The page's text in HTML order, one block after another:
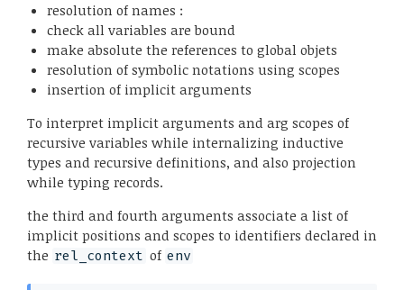
resolution of names :
check all variables are bound
make absolute the references to global objets
resolution of symbolic notations using scopes
insertion of implicit arguments
To interpret implicit arguments and arg scopes of
recursive variables while internalizing inductive
types and recursive definitions, and also projection
while typing records.
the third and fourth arguments associate a list of
implicit positions and scopes to identifiers declared in
the rel_context of env